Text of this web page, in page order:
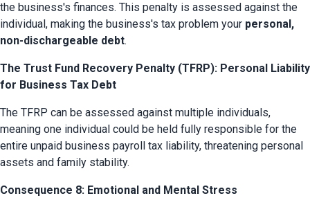
the business's finances. This penalty is assessed against the
individual, making the business's tax problem your personal,
non-dischargeable debt.
The Trust Fund Recovery Penalty (TFRP): Personal Liability
for Business Tax Debt
The TFRP can be assessed against multiple individuals,
meaning one individual could be held fully responsible for the
entire unpaid business payroll tax liability, threatening personal
assets and family stability.
Consequence 8: Emotional and Mental Stress